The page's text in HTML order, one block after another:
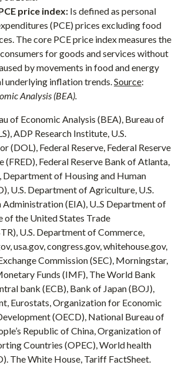
price index: Is defined as personal
(PCE) prices excluding food
The core PCE price index measures the
for goods and services without
by movements in food and energy
underlying inflation trends.Source:
Analysis (BEA).
of Economic Analysis (BEA), Bureau of
ADP Research Institute, U.S.
(DOL), Federal Reserve, Federal Reserve
(FRED), Federal Reserve Bank of Atlanta,
Department of Housing and Human
U.S. Department of Agriculture, U.S.
(EIA), U..S Department of
of the United States Trade
U.S. Department of Commerce,
usa.gov, congress.gov, whitehouse.gov,
Commission (SEC), Morningstar,
Funds (IMF), The World Bank
bank (ECB), Bank of Japan (BOJ),
Eurostats, Organization for Economic
(OECD), National Bureau of
Republic of China, Organization of
Countries (OPEC), World health
The White House, Tariff FactSheet.